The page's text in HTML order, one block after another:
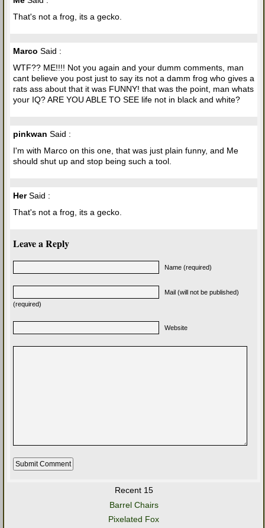
That's not a frog, its a gecko.
Marco Said :
WTF?? ME!!!! Not you again and your dumm comments, man
cant believe you post just to say its not a damm frog who gives a
rats ass about that it was FUNNY! that was the point, man whats
your IQ? ARE YOU ABLE TO SEE life not in black and white?
pinkwan Said :
I'm with Marco on this one, that was just plain funny, and Me
should shut up and stop being such a tool.
HerSaid :
That's not a frog, its a gecko.
Leave a Reply
Name (required)
Mail (will not be published)
(required)
Website
Recent 15
Barrel Chairs
Pixelated Fox